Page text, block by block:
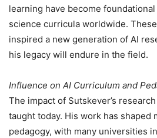
learning have become
science curricula worldwide.
inspired a new generation of AI
his legacy will endure in the field.
Influence on AI Curriculum and
The impact of Sutskever’s
taught today. His work has shaped
pedagogy, with many universities